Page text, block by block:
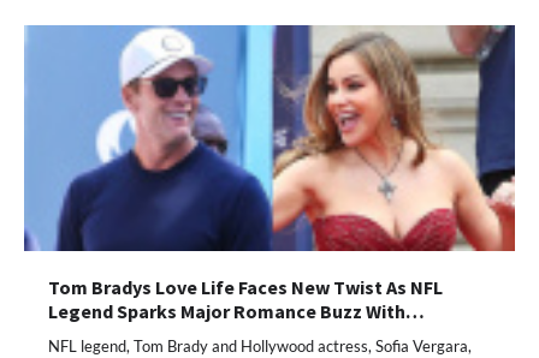
Tom Bradys Love Life Faces New Twist As NFL
Legend Sparks Major Romance Buzz With…
NFL legend, Tom Brady and Hollywood actress, Sofia Vergara,